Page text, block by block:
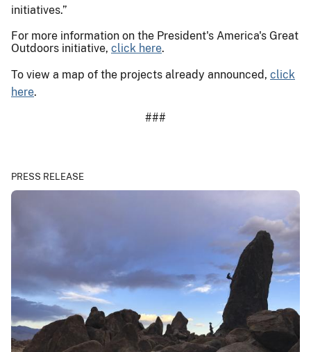
initiatives.”
For more information on the President's America's Great
Outdoors initiative, click here.
To view a map of the projects already announced, click
here.
###
PRESS RELEASE